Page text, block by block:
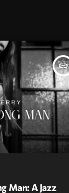
insert_link
Man: A Jazz